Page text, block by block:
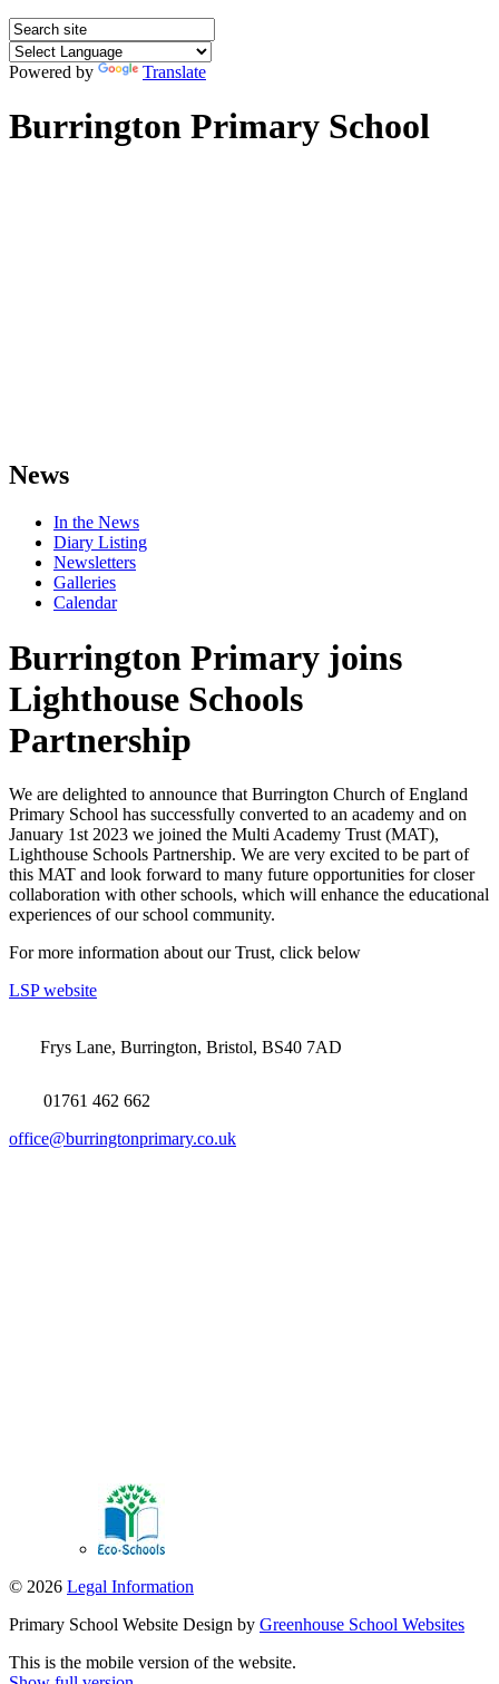
Powered by Translate
Burrington Primary School
News
In the News
Diary Listing
Newsletters
Galleries
Calendar
Burrington Primary joins
Lighthouse Schools
Partnership
We are delighted to announce that Burrington Church of England
Primary School has successfully converted to an academy and on
January 1st 2023 we joined the Multi Academy Trust (MAT),
Lighthouse Schools Partnership. We are very excited to be part of
this MAT and look forward to many future opportunities for closer
collaboration with other schools, which will enhance the educational
experiences of our school community.
For more information about our Trust, click below
LSP website
Frys Lane, Burrington, Bristol, BS40 7AD
01761 462 662
office@burringtonprimary.co.uk
© 2026 Legal Information
Primary School Website Design by Greenhouse School Websites
This is the mobile version of the website.